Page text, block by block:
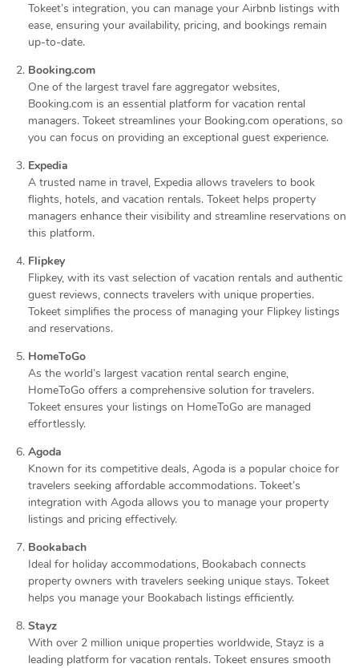
Tokeet’s integration, you can manage your Airbnb listings with
ease, ensuring your availability, pricing, and bookings remain
up-to-date.
Booking.com
One of the largest travel fare aggregator websites,
Booking.com is an essential platform for vacation rental
managers. Tokeet streamlines your Booking.com operations, so
you can focus on providing an exceptional guest experience.
Expedia
A trusted name in travel, Expedia allows travelers to book
flights, hotels, and vacation rentals. Tokeet helps property
managers enhance their visibility and streamline reservations on
this platform.
Flipkey
Flipkey, with its vast selection of vacation rentals and authentic
guest reviews, connects travelers with unique properties.
Tokeet simplifies the process of managing your Flipkey listings
and reservations.
HomeToGo
As the world’s largest vacation rental search engine,
HomeToGo offers a comprehensive solution for travelers.
Tokeet ensures your listings on HomeToGo are managed
effortlessly.
Agoda
Known for its competitive deals, Agoda is a popular choice for
travelers seeking affordable accommodations. Tokeet’s
integration with Agoda allows you to manage your property
listings and pricing effectively.
Bookabach
Ideal for holiday accommodations, Bookabach connects
property owners with travelers seeking unique stays. Tokeet
helps you manage your Bookabach listings efficiently.
Stayz
With over 2 million unique properties worldwide, Stayz is a
leading platform for vacation rentals. Tokeet ensures smooth